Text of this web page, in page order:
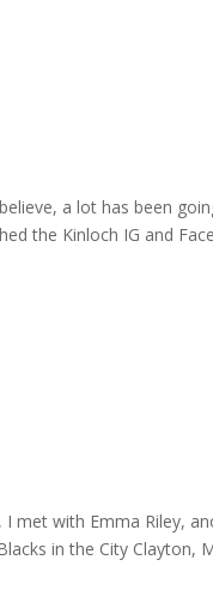
a lot has been
the Kinloch IG and
met with Emma Riley,
in the City Clayton,